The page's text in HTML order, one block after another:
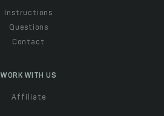
Instructions
Questions
Contact
WORK WITH US
Affiliate